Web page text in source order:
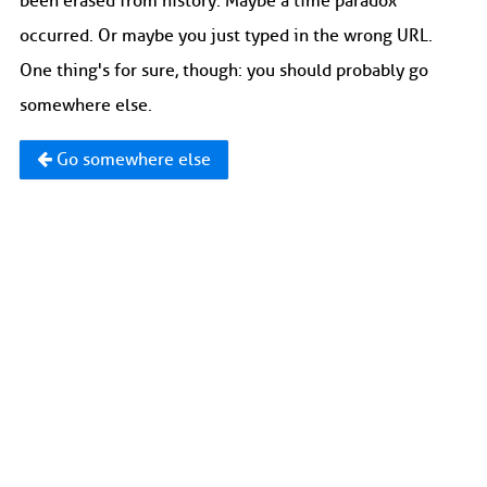
occurred. Or maybe you just typed in the wrong URL.
One thing's for sure, though: you should probably go
somewhere else.
Go somewhere else